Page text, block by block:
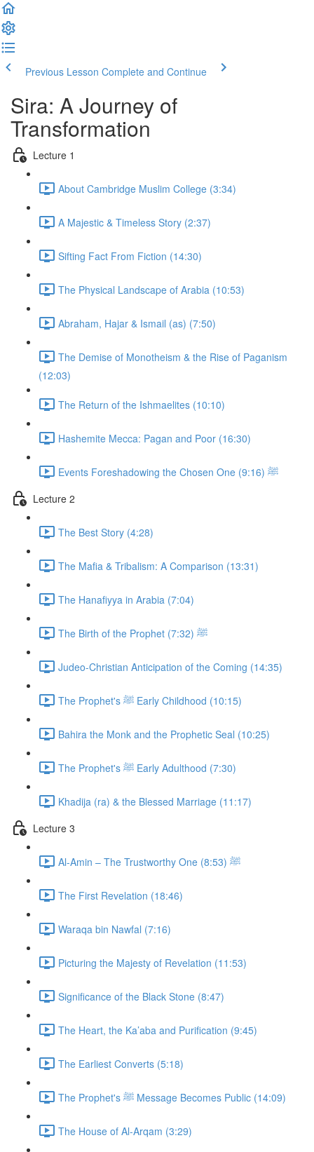
Previous Lesson Complete and Continue
Sira: A Journey of
Transformation
Lecture 1
About Cambridge Muslim College (3:34)
A Majestic & Timeless Story (2:37)
Sifting Fact From Fiction (14:30)
The Physical Landscape of Arabia (10:53)
Abraham, Hajar & Ismail (as) (7:50)
The Demise of Monotheism & the Rise of Paganism
(12:03)
The Return of the Ishmaelites (10:10)
Hashemite Mecca: Pagan and Poor (16:30)
Events Foreshadowing the Chosen One ﷺ (9:16)
Lecture 2
The Best Story (4:28)
The Mafia & Tribalism: A Comparison (13:31)
The Hanafiyya in Arabia (7:04)
The Birth of the Prophet ﷺ (7:32)
Judeo-Christian Anticipation of the Coming (14:35)
The Prophet's ﷺ Early Childhood (10:15)
Bahira the Monk and the Prophetic Seal (10:25)
The Prophet's ﷺ Early Adulthood (7:30)
Khadija (ra) & the Blessed Marriage (11:17)
Lecture 3
Al-Amin – The Trustworthy One ﷺ (8:53)
The First Revelation (18:46)
Waraqa bin Nawfal (7:16)
Picturing the Majesty of Revelation (11:53)
Significance of the Black Stone (8:47)
The Heart, the Ka’aba and Purification (9:45)
The Earliest Converts (5:18)
The Prophet's ﷺ Message Becomes Public (14:09)
The House of Al-Arqam (3:29)